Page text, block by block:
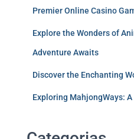
Premier Online Casino
Explore the Wonders of
Adventure Awaits
Discover the Enchanting
Exploring MahjongWays: